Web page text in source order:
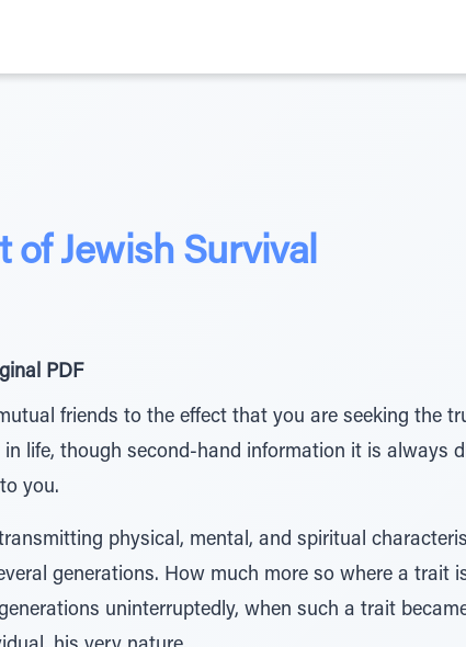
of Jewish Survival
PDF
friends to the effect that you are seeking the
in life, though second-hand information it is always
you.
physical, mental, and spiritual
generations. How much more so where a trait
uninterruptedly, when such a trait